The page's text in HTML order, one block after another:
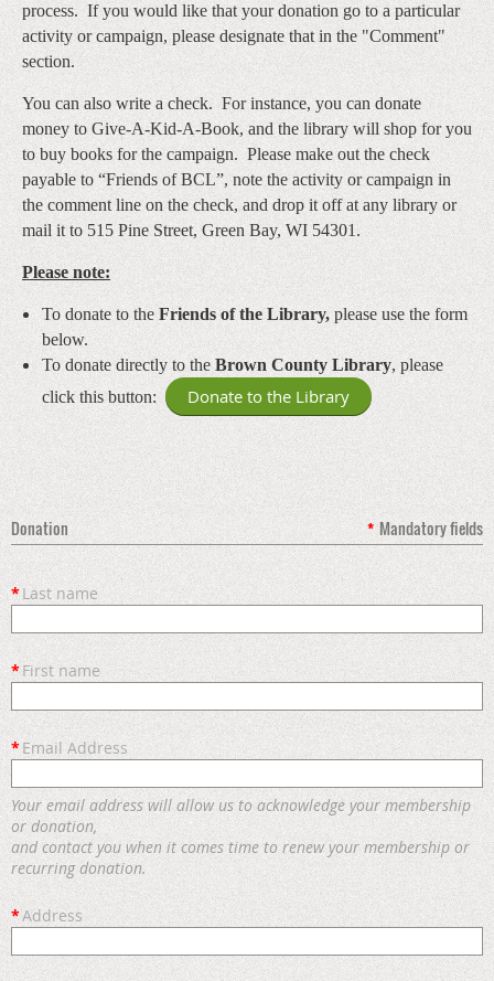
process. If you would like that your donation go to a particular
activity or campaign, please designate that in the "Comment"
section.
You can also write a check. For instance, you can donate
money to Give-A-Kid-A-Book, and the library will shop for you
to buy books for the campaign. Please make out the check
payable to “Friends of BCL”, note the activity or campaign in
the comment line on the check, and drop it off at any library or
mail it to 515 Pine Street, Green Bay, WI 54301.
Please note:
To donate to the Friends of the Library, please use the form
below.
To donate directly to the Brown County Library, please
click this button:
Donate to the Library
Donation * Mandatory fields
* Last name
* First name
*Email Address
Your email address will allow us to acknowledge your membership
or donation,
and contact you when it comes time to renew your membership or
recurring donation.
*Address